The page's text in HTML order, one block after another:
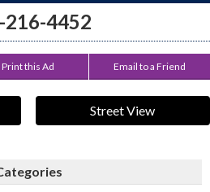
216-4452
Print this Ad Email to a Friend
Street View